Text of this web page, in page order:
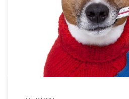
watch for any signs of flu in
include: Coughing / Sneezing
of appetite “People should
personal veterinarian on